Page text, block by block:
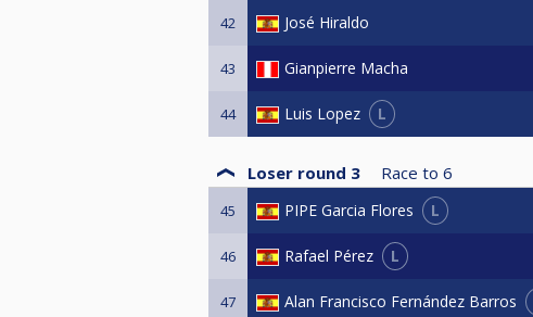
42 José Hiraldo
43 Gianpierre Macha
44 Luis Lopez L
Loser round 3 Race to 6
45 PIPE Garcia Flores L
46 Rafael Pérez L
47 Alan Francisco Fernández Barros